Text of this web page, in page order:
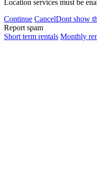
Location services must be
Continue CancelDont show
Report spam
Short term rentals Monthly